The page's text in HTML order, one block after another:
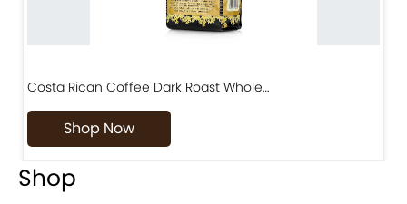
Costa Rican Coffee Dark Roast Whole…
Shop Now
Shop